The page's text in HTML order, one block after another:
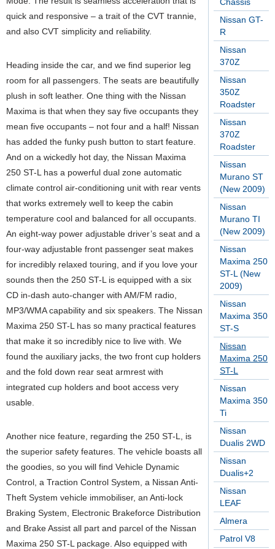
Nissan GT-
R
Nissan
370Z
Nissan
350Z
Roadster
Nissan
370Z
Roadster
Nissan
Murano ST
(New 2009)
Nissan
Murano TI
(New 2009)
Nissan
Maxima 250
ST-L (New
2009)
Nissan
Maxima 350
ST-S
Nissan
Maxima 250
ST-L
Nissan
Maxima 350
Ti
Nissan
Dualis 2WD
Nissan
Dualis+2
Nissan
LEAF
Almera
Patrol V8
quick and responsive – a trait of the CVT trannie,
and also CVT simplicity and reliability.
Heading inside the car, and we find superior leg
room for all passengers. The seats are beautifully
plush in soft leather. One thing with the Nissan
Maxima is that when they say five occupants they
mean five occupants – not four and a half! Nissan
has added the funky push button to start feature.
And on a wickedly hot day, the Nissan Maxima
250 ST-L has a powerful dual zone automatic
climate control air-conditioning unit with rear vents
that works extremely well to keep the cabin
temperature cool and balanced for all occupants.
An eight-way power adjustable driver’s seat and a
four-way adjustable front passenger seat makes
for incredibly relaxed touring, and if you love your
sounds then the 250 ST-L is equipped with a six
CD in-dash auto-changer with AM/FM radio,
MP3/WMA capability and six speakers. The Nissan
Maxima 250 ST-L has so many practical features
that make it so incredibly nice to live with. We
found the auxiliary jacks, the two front cup holders
and the fold down rear seat armrest with
integrated cup holders and boot access very
usable.
Another nice feature, regarding the 250 ST-L, is
the superior safety features. The vehicle boasts all
the goodies, so you will find Vehicle Dynamic
Control, a Traction Control System, a Nissan Anti-
Theft System vehicle immobiliser, an Anti-lock
Braking System, Electronic Brakeforce Distribution
and Brake Assist all part and parcel of the Nissan
Maxima 250 ST-L package. Also equipped with